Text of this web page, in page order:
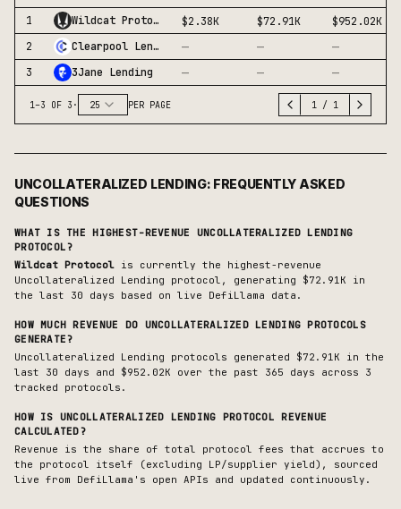
1 Wildcat Protocol $2.38K $72.91K
$952.02K
2
Clearpool Lending — — —
3 3Jane Lending — — —
1–3 OF 3 · 25 PER PAGE 1 / 1
UNCOLLATERALIZED LENDING: FREQUENTLY ASKED
QUESTIONS
WHAT IS THE HIGHEST-REVENUE UNCOLLATERALIZED LENDING
PROTOCOL?
Wildcat Protocol is currently the highest-revenue
Uncollateralized Lending protocol, generating $72.91K in
the last 30 days based on live DefiLlama data.
HOW MUCH REVENUE DO UNCOLLATERALIZED LENDING PROTOCOLS
GENERATE?
Uncollateralized Lending protocols generated $72.91K in the
last 30 days and $952.02K over the past 365 days across 3
tracked protocols.
HOW IS UNCOLLATERALIZED LENDING PROTOCOL REVENUE
CALCULATED?
Revenue is the share of total protocol fees that accrues to
the protocol itself (excluding LP/supplier yield), sourced
live from DefiLlama's open APIs and updated continuously.